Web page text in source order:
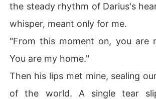
the steady rhythm of Darius's
whisper, meant only for me.
"From this moment on, you are
You are my home."
Then his lips met mine, sealing
of the world. A single tear